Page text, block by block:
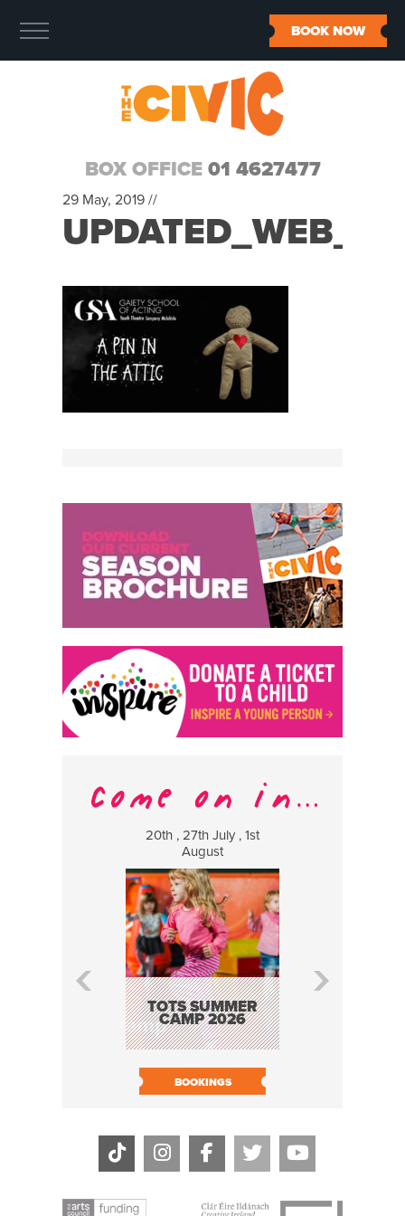
BOX OFFICE 01 4627477
BOOK NOW
29 May, 2019 //
20th , 27th July , 1st
August
TOTS SUMMER
CAMP 2026
BOOKINGS